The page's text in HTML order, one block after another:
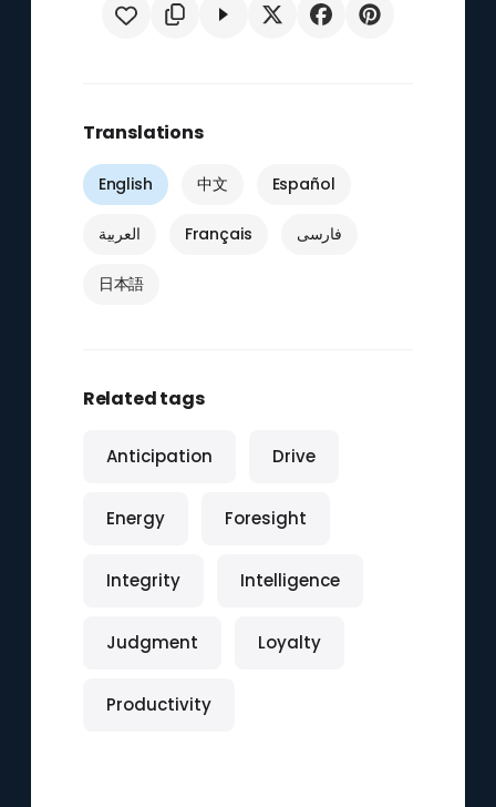
Translations
English 中文 Español
العربية Français فارسی
日本語
Related tags
Anticipation Drive
Energy Foresight
Integrity Intelligence
Judgment Loyalty
Productivity